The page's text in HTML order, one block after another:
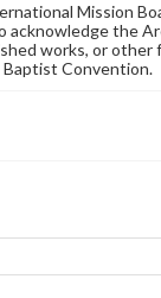
Mission
acknowledge the
works, or
Convention.